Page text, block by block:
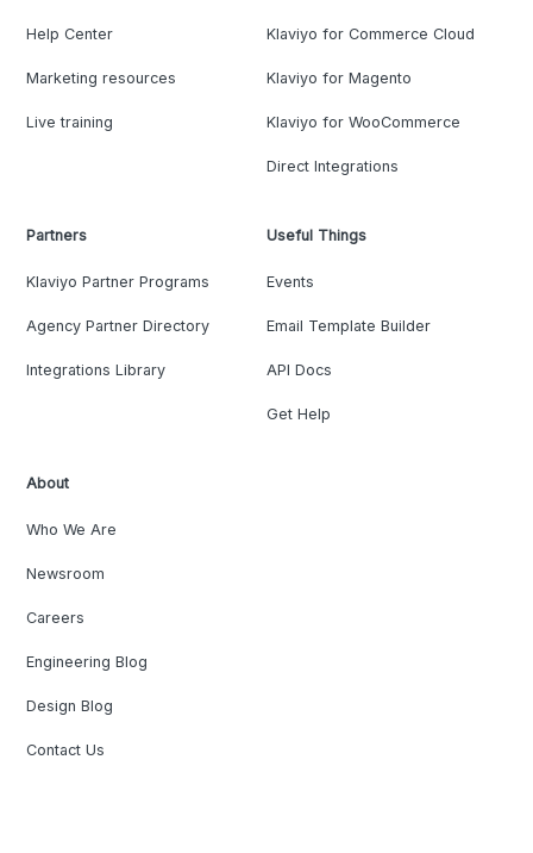
Help Center
Marketing resources
Live training
Klaviyo for Commerce Cloud
Klaviyo for Magento
Klaviyo for WooCommerce
Direct Integrations
Partners
Klaviyo Partner Programs
Agency Partner Directory
Integrations Library
Useful Things
Events
Email Template Builder
API Docs
Get Help
About
Who We Are
Newsroom
Careers
Engineering Blog
Design Blog
Contact Us